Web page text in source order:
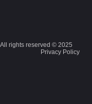
All rights reserved © 2025
Privacy Policy